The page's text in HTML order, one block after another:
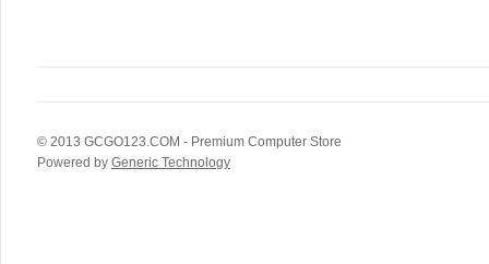
© 2013 GCGO123.COM - Premium Computer Store
Powered by Generic Technology